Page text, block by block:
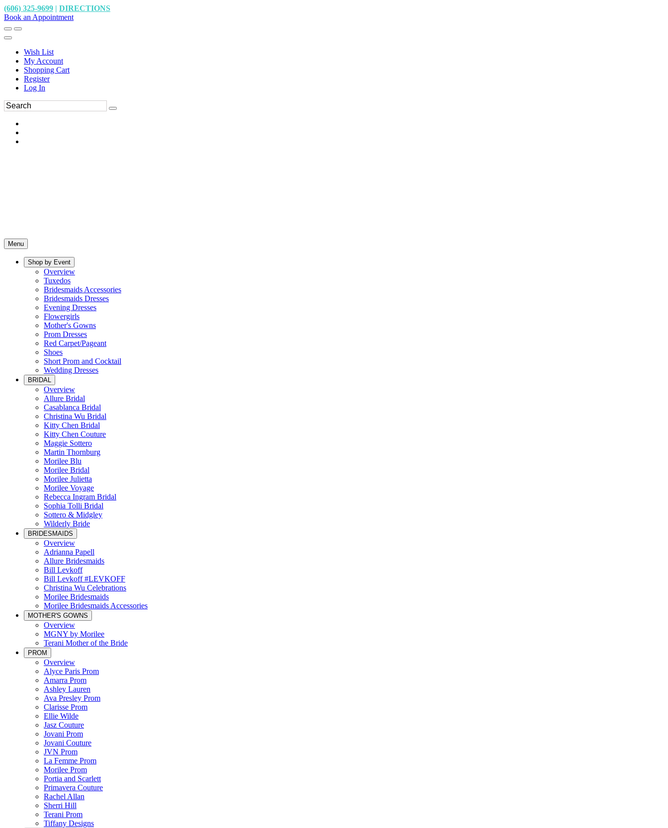
(606) 325-9699 | DIRECTIONS
Book an Appointment
Wish List
My Account
Shopping Cart
Register
Log In
Menu
Shop by Event
Overview
Tuxedos
Bridesmaids Accessories
Bridesmaids Dresses
Evening Dresses
Flowergirls
Mother's Gowns
Prom Dresses
Red Carpet/Pageant
Shoes
Short Prom and Cocktail
Wedding Dresses
BRIDAL
Overview
Allure Bridal
Casablanca Bridal
Christina Wu Bridal
Kitty Chen Bridal
Kitty Chen Couture
Maggie Sottero
Martin Thornburg
Morilee Blu
Morilee Bridal
Morilee Julietta
Morilee Voyage
Rebecca Ingram Bridal
Sophia Tolli Bridal
Sottero & Midgley
Wilderly Bride
BRIDESMAIDS
Overview
Adrianna Papell
Allure Bridesmaids
Bill Levkoff
Bill Levkoff #LEVKOFF
Christina Wu Celebrations
Morilee Bridesmaids
Morilee Bridesmaids Accessories
MOTHER'S GOWNS
Overview
MGNY by Morilee
Terani Mother of the Bride
PROM
Overview
Alyce Paris Prom
Amarra Prom
Ashley Lauren
Ava Presley Prom
Clarisse Prom
Ellie Wilde
Jasz Couture
Jovani Prom
Jovani Couture
JVN Prom
La Femme Prom
Morilee Prom
Portia and Scarlett
Primavera Couture
Rachel Allan
Sherri Hill
Terani Prom
Tiffany Designs